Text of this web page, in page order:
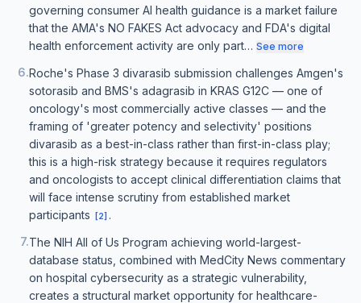
governing consumer AI health guidance is a market failure
that the AMA's NO FAKES Act advocacy and FDA's digital
health enforcement activity are only part… See more
6.Roche's Phase 3 divarasib submission challenges Amgen's
sotorasib and BMS's adagrasib in KRAS G12C — one of
oncology's most commercially active classes — and the
framing of 'greater potency and selectivity' positions
divarasib as a best-in-class rather than first-in-class play;
this is a high-risk strategy because it requires regulators
and oncologists to accept clinical differentiation claims that
will face intense scrutiny from established market
participants
[2] .
7.The NIH All of Us Program achieving world-largest-
database status, combined with MedCity News commentary
on hospital cybersecurity as a strategic vulnerability,
creates a structural market opportunity for healthcare-